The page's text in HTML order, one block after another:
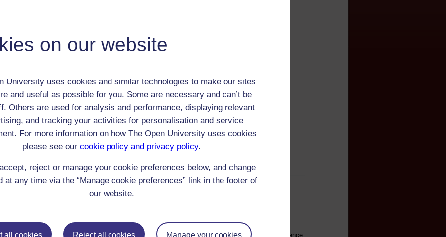
on our website
University uses cookies and similar technologies to make our sites
and useful as possible for you. Some are necessary and can’t be
Others are used for analysis and performance, displaying relevant
and tracking your activities for personalisation and service
For more information on how The Open University uses cookies
please see our cookie policy and privacy policy.
reject or manage your cookie preferences below, and change
at any time via the “Manage cookie preferences” link in the footer of
our website.
all cookies Reject all cookies Manage your cookies
Group:
Gentry
Origin:
Scotland
Experience:
Scotland or India
if any:
servants, friends
n/a
Niccolo Machiavelli
The works of Nicholas Machiavel, secretary of state to the republic of Florence.